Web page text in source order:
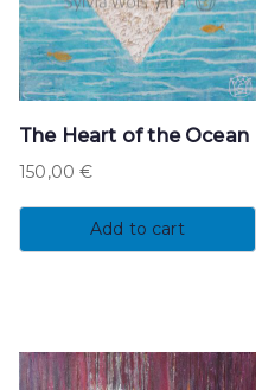
The Heart of the Ocean
150,00€
Add to cart